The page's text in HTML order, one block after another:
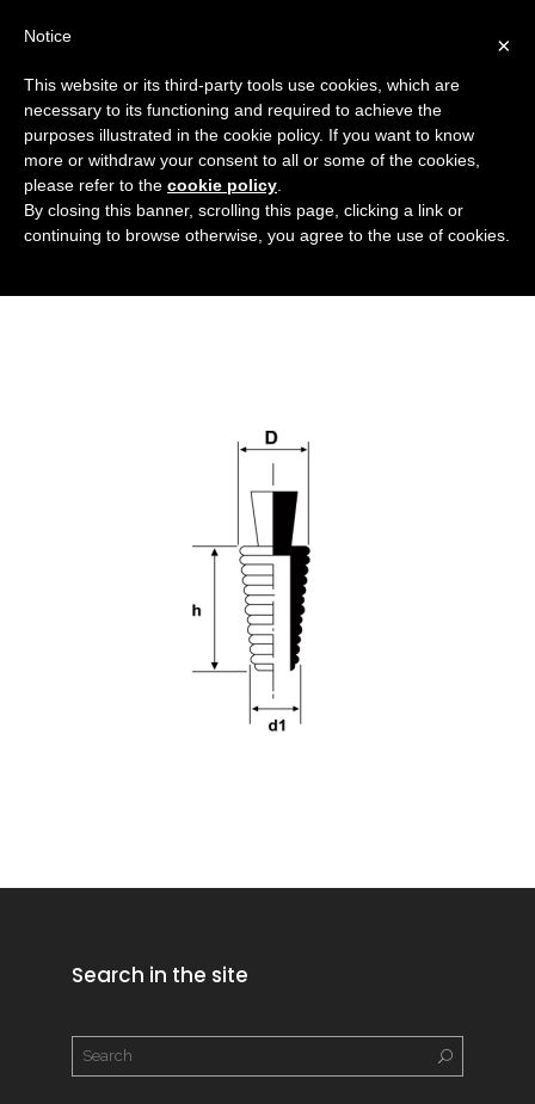
tappi-senza-flangia-in-silicone_DT
HOMECaps and protective components for high
temperature SILICONE CAPS WITHOUT FLANGES
TAPPI-SENZA-FLANGIA-IN-SILICONE_DT
Search in the site
×
Notice
This website or its third-party tools use cookies, which are
necessary to its functioning and required to achieve the
purposes illustrated in the cookie policy. If you want to know
more or withdraw your consent to all or some of the cookies,
please refer to the cookie policy
By closing this banner, scrolling this page, clicking a link or
continuing to browse otherwise, you agree to the use of cookies.